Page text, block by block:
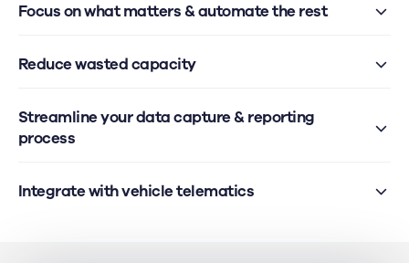
Focus on what matters & automate the rest
Reduce wasted capacity
Streamline your data capture & reporting
process
Integrate with vehicle telematics